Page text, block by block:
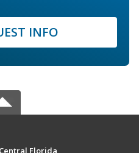
INFO
Florida